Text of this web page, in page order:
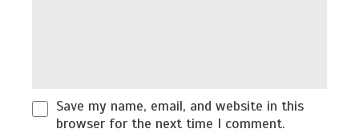
Save my name, email, and website in this
browser for the next time I comment.